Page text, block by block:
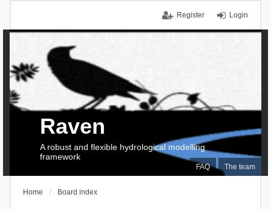
Login
Register
FAQ The team
Raven
A robust and flexible hydrological modelling
framework
Home Board index